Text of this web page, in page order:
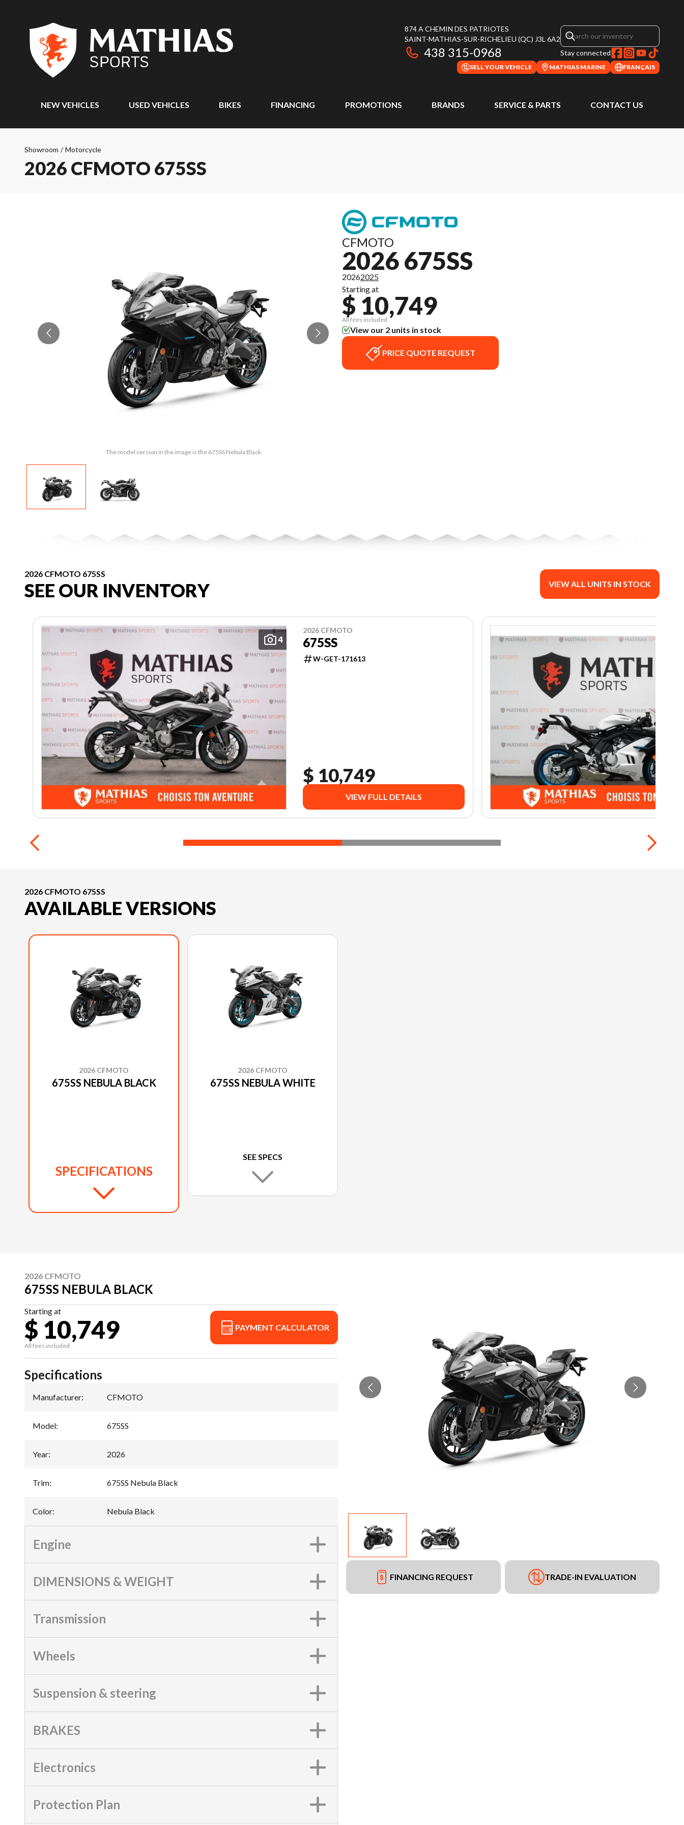
874 A CHEMIN DES PATRIOTES
SAINT-MATHIAS-SUR-RICHELIEU (QC) J3L 6A2
438 315-0968 Stay connected
SELL YOUR VEHICLE MATHIAS MARINE FRANÇAIS
NEW VEHICLES USED VEHICLES BIKES FINANCING PROMOTIONS BRANDS SERVICE & PARTS CONTACT US
Showroom / Motorcycle
2026 CFMOTO 675SS
The model version in the image is the 675SS Nebula Black
CFMOTO
2026 675SS
20262025
Starting at
$ 10,749
All fees included
View our 2 units in stock
PRICE QUOTE REQUEST
2026 CFMOTO 675SS
SEE OUR INVENTORY VIEW ALL UNITS IN STOCK
4
2026 CFMOTO
675SS
W-GET-171613
$ 10,749
VIEW FULL DETAILS
2026 CFMOTO 675SS
AVAILABLE VERSIONS
2026 CFMOTO
675SS NEBULA BLACK
SPECIFICATIONS
2026 CFMOTO
675SS NEBULA WHITE
SEE SPECS
2026 CFMOTO
675SS NEBULA BLACK
Starting at
$ 10,749
All fees included
PAYMENT CALCULATOR
FINANCING REQUEST TRADE-IN EVALUATION
Specifications
Manufacturer: CFMOTO
Model: 675SS
Year: 2026
Trim: 675SS Nebula Black
Color: Nebula Black
Engine
DIMENSIONS & WEIGHT
Transmission
Wheels
Suspension & steering
BRAKES
Electronics
Protection Plan